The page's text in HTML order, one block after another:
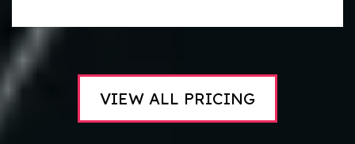
VIEW ALL PRICING